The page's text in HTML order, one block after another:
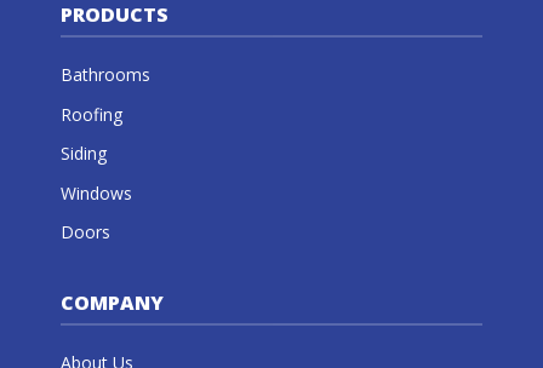
PRODUCTS
Bathrooms
Roofing
Siding
Windows
Doors
COMPANY
About Us